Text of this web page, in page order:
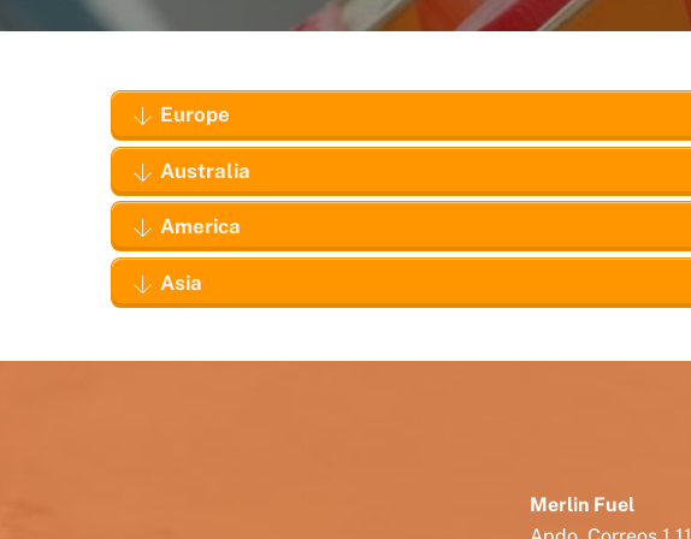
Europe
Australia
America
Asia
Merlin Fuel